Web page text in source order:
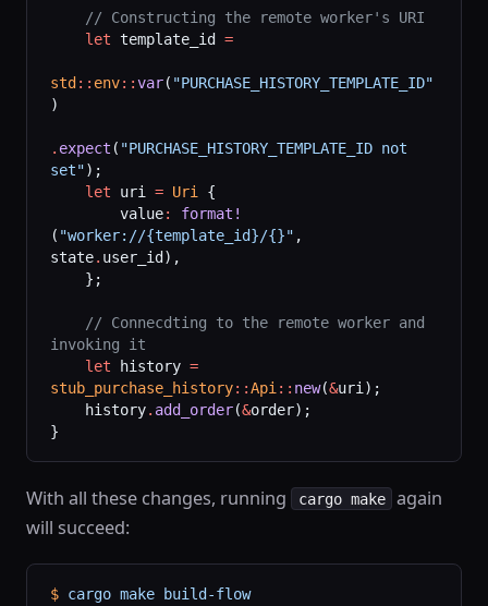
    // Constructing the remote worker's URI
    let
template_id =
std :: env::var( "PURCHASE_HISTORY_TEMPLATE_ID"
)
. expect ( "PURCHASE_HISTORY_TEMPLATE_ID not
set");
    let
uri = Uri
{
        value
:
format!
( "worker://{template_id}/{}" ,
state. user_id),
    };
invoking it
    let
history =
stub_purchase_history::Api :: new(&uri);
    history
. add_order(&order);
}
With all these changes, running cargo make
again
will succeed:
$ cargo make build-flow